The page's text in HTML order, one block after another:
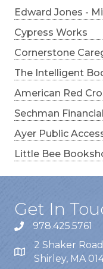
Edward Jones -
Cypress Works
Cornerstone
The Intelligent
American Red
Sechman Financial
Ayer Public
Little Bee
Get In
978.425.5761
2 Shaker
Shirley, MA